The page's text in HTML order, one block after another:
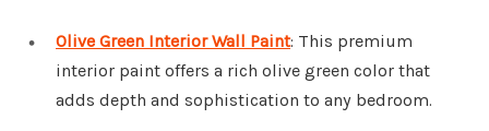
Olive Green Interior Wall Paint: This premium
interior paint offers a rich olive green color that
adds depth and sophistication to any bedroom.